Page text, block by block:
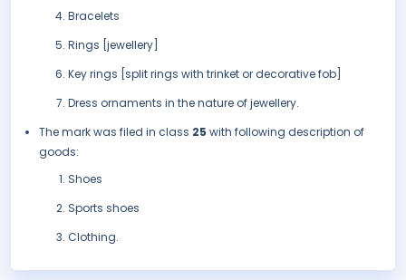
Bracelets
Rings [jewellery]
Key rings [split rings with trinket or decorative fob]
Dress ornaments in the nature of jewellery.
The mark was filed in class 25 with following description of
goods:
Shoes
Sports shoes
Clothing.